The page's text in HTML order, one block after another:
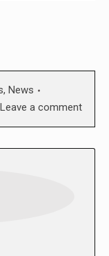
, News
Leave a comment